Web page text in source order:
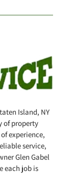
Island, NY
of property
experience,
service,
Glen Gabel
each job is